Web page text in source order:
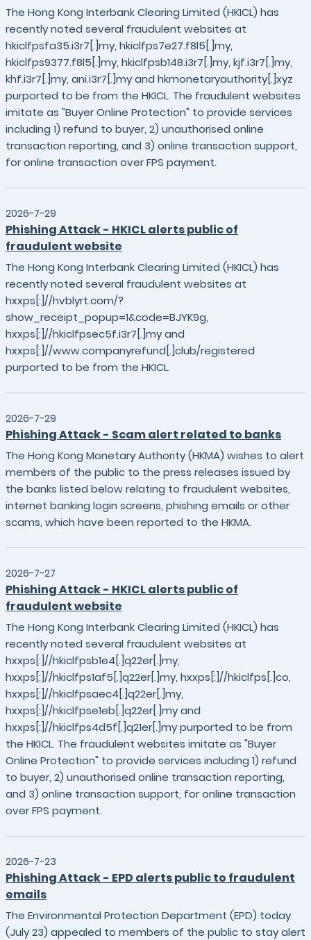
The Hong Kong Interbank Clearing Limited (HKICL) has
recently noted several fraudulent websites at
hkiclfpsfa35.i3r7[.]my, hkiclfps7e27.f8l5[.]my,
hkiclfps9377.f8l5[.]my, hkiclfpsb148.i3r7[.]my, kjf.i3r7[.]my,
khf.i3r7[.]my, ani.i3r7[.]my and hkmonetaryauthority[.]xyz
purported to be from the HKICL. The fraudulent websites
imitate as "Buyer Online Protection" to provide services
including 1) refund to buyer, 2) unauthorised online
transaction reporting, and 3) online transaction support,
for online transaction over FPS payment.
2026-7-29
Phishing Attack - HKICL alerts public of
fraudulent website
The Hong Kong Interbank Clearing Limited (HKICL) has
recently noted several fraudulent websites at
hxxps[:]//hvblyrt.com/?
show_receipt_popup=1&code=BJYK9g,
hxxps[:]//hkiclfpsec5f.i3r7[.]my and
hxxps[:]//www.companyrefund[.]club/registered
purported to be from the HKICL.
2026-7-29
Phishing Attack - Scam alert related to banks
The Hong Kong Monetary Authority (HKMA) wishes to alert
members of the public to the press releases issued by
the banks listed below relating to fraudulent websites,
internet banking login screens, phishing emails or other
scams, which have been reported to the HKMA.
2026-7-27
Phishing Attack - HKICL alerts public of
fraudulent website
The Hong Kong Interbank Clearing Limited (HKICL) has
recently noted several fraudulent websites at
hxxps[:]//hkiclfpsb1e4[.]q22er[.]my,
hxxps[:]//hkiclfps1af5[.]q22er[.]my, hxxps[:]//hkiclfps[.]co,
hxxps[:]//hkiclfpsaec4[.]q22er[.]my,
hxxps[:]//hkiclfpse1eb[.]q22er[.]my and
hxxps[:]//hkiclfps4d5f[.]q21er[.]my purported to be from
the HKICL. The fraudulent websites imitate as "Buyer
Online Protection" to provide services including 1) refund
to buyer, 2) unauthorised online transaction reporting,
and 3) online transaction support, for online transaction
over FPS payment.
2026-7-23
Phishing Attack - EPD alerts public to fraudulent
emails
The Environmental Protection Department (EPD) today
(July 23) appealed to members of the public to stay alert